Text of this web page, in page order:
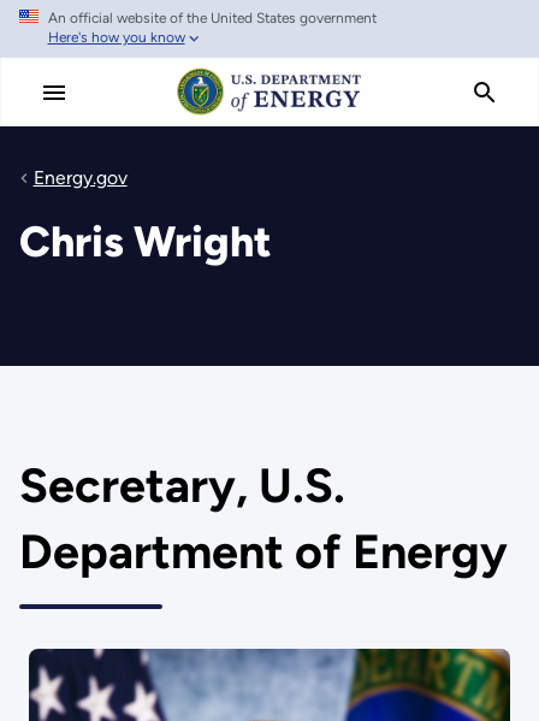
Skip
main
An official website of the United States government
Here's how you know
Energy.gov
Chris Wright
Secretary, U.S.
Department of Energy